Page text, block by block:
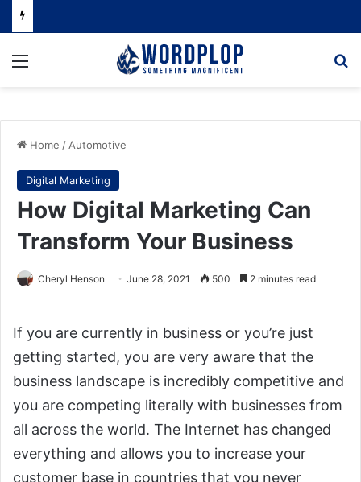
Menu
Home /Automotive
Digital Marketing
How Digital Marketing Can
Transform Your Business
Cheryl Henson June 28, 2021 500 2 minutes read
If you are currently in business or you’re just
getting started, you are very aware that the
business landscape is incredibly competitive and
you are competing literally with businesses from
all across the world. The Internet has changed
everything and allows you to increase your
customer base in countries that you never